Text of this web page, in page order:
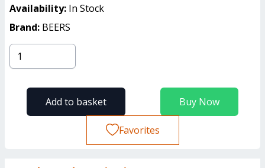
Availability: In Stock
Brand: BEERS
Buy Now
Add to basket
Favorites